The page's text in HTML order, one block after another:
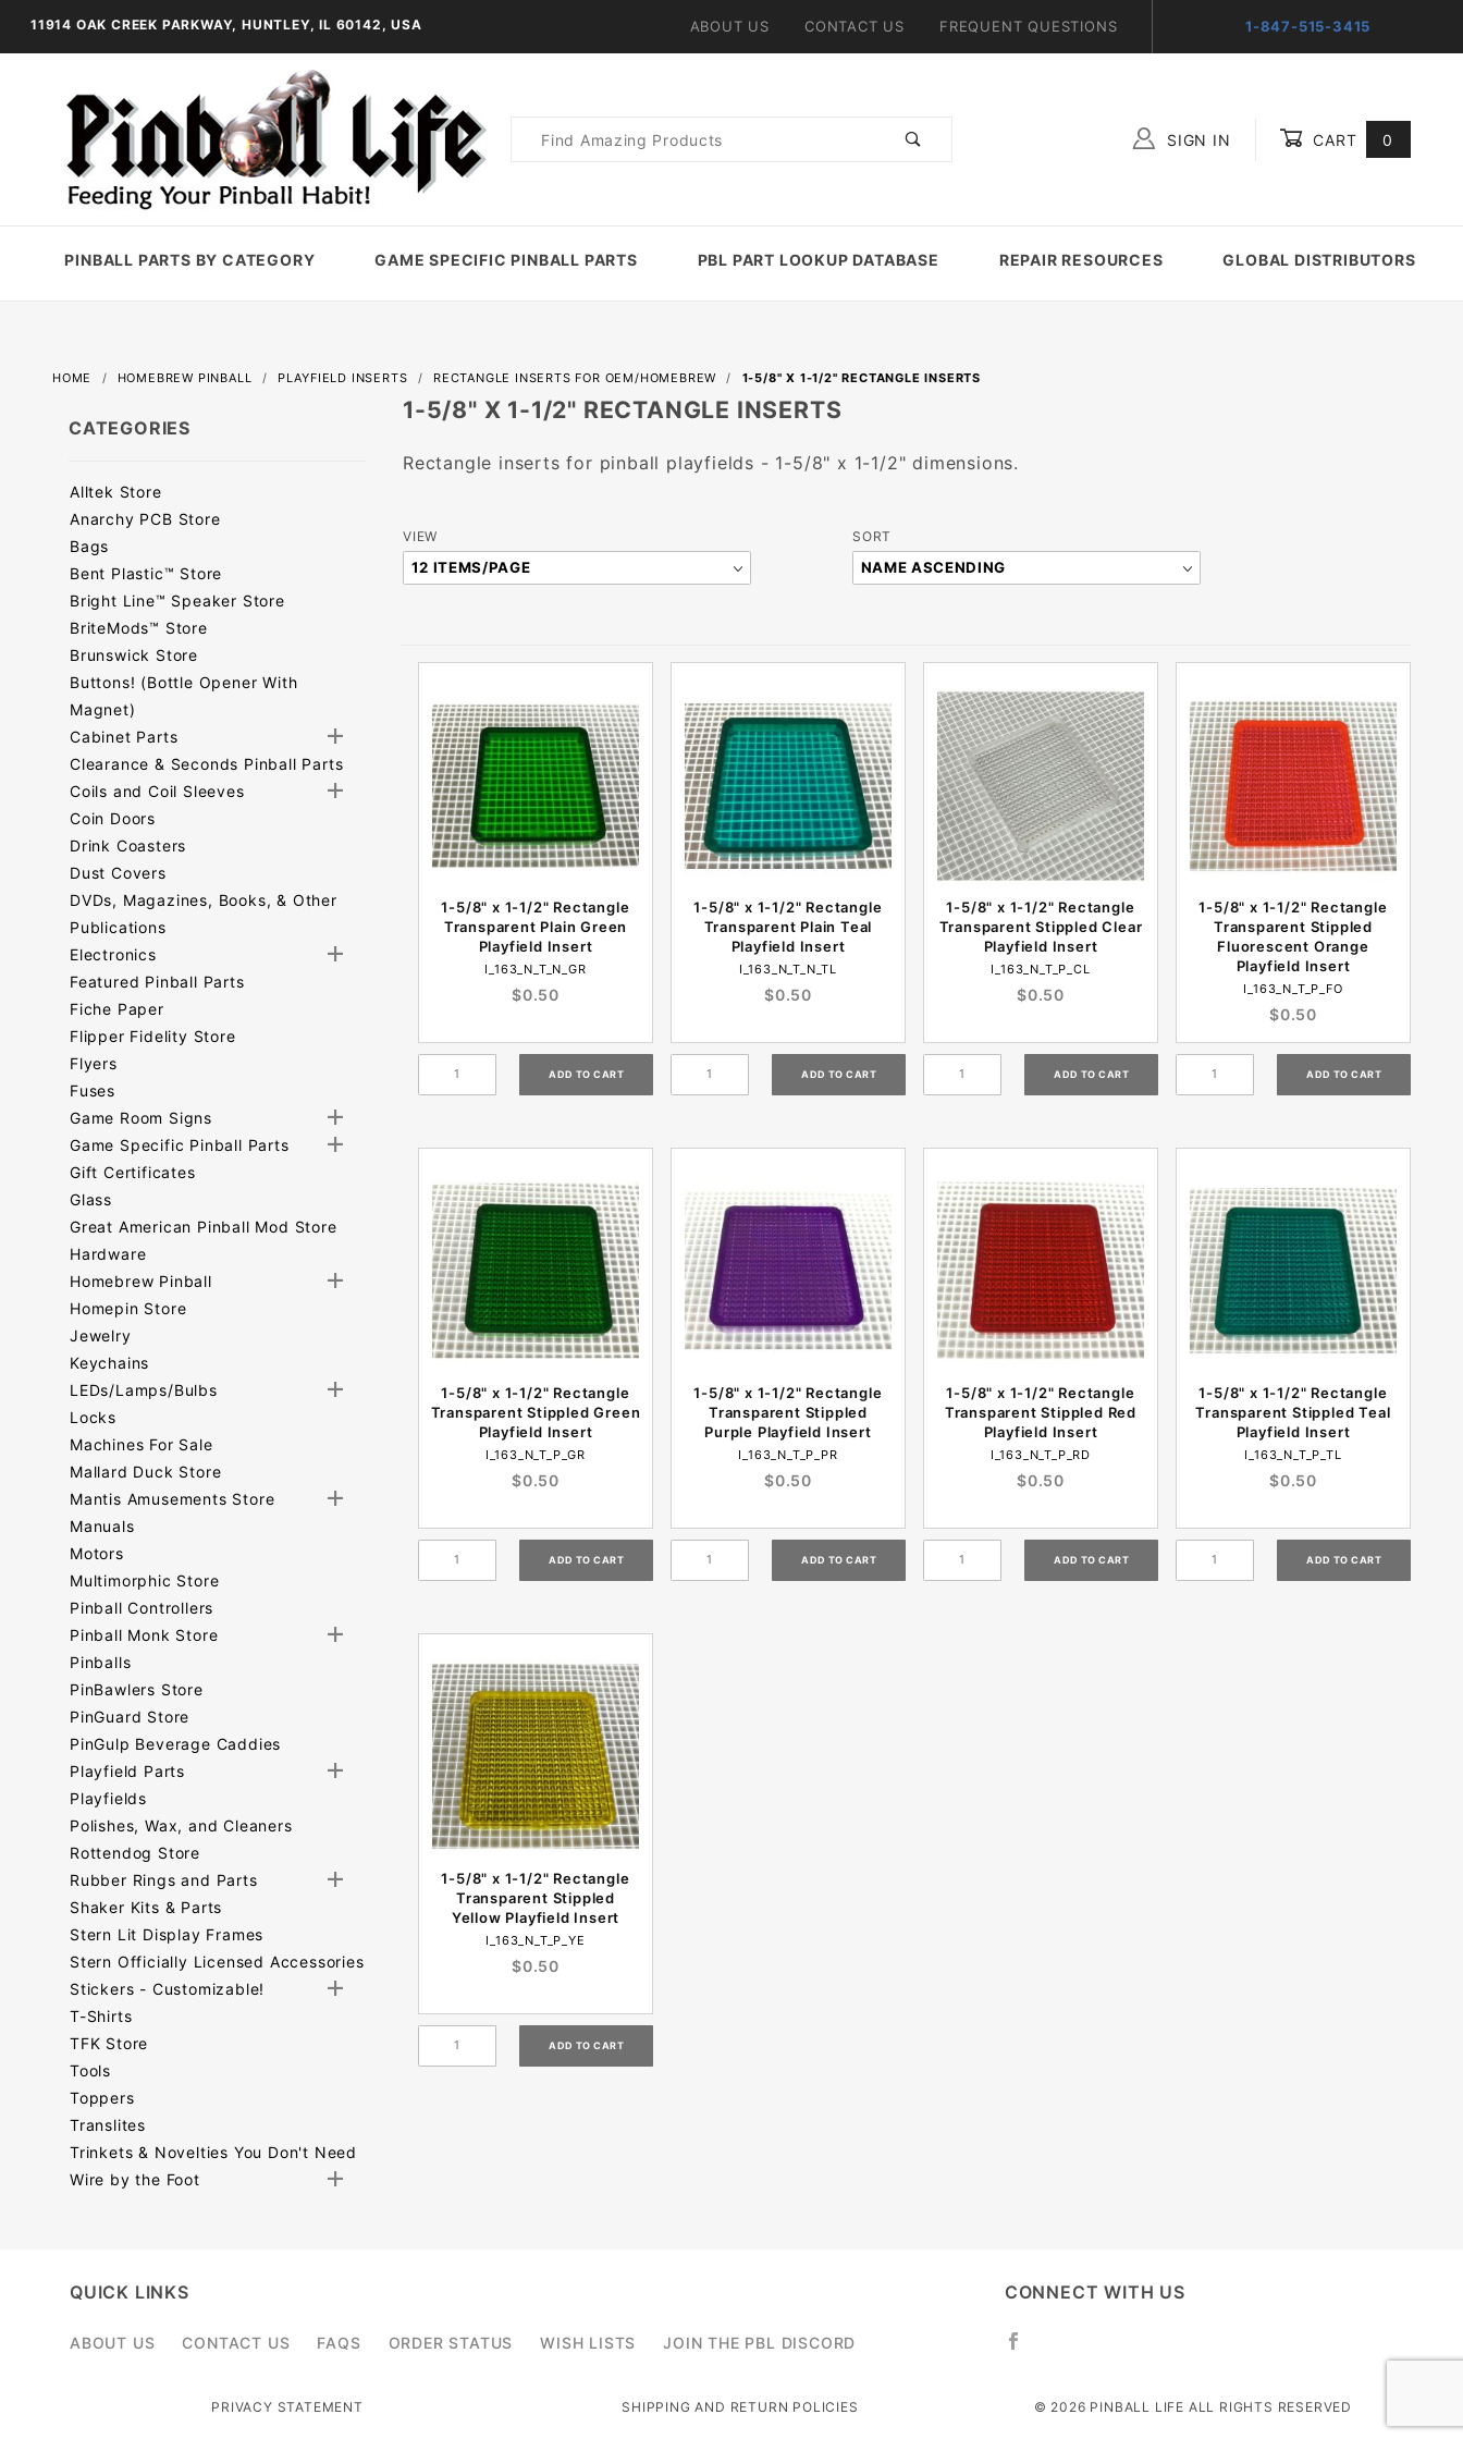
11914 OAK CREEK PARKWAY, HUNTLEY, IL 60142, USA ABOUT US CONTACT US FREQUENT QUESTIONS 1-847-515-3415
Product
SIGN IN CART 0
PINBALL PARTS BY CATEGORY GAME SPECIFIC PINBALL PARTS PBL PART LOOKUP DATABASE REPAIR RESOURCES GLOBAL DISTRIBUTORS
HOME HOMEBREW PINBALL PLAYFIELD INSERTS RECTANGLE INSERTS FOR OEM/HOMEBREW 1-5/8" X 1-1/2" RECTANGLE INSERTS
1-5/8" X 1-1/2" RECTANGLE INSERTS
Rectangle inserts for pinball playfields - 1-5/8" x 1-1/2" dimensions.
Number
of
VIEW
Sort
Products
SORT
1-5/8" x 1-1/2" Rectangle
Transparent Plain Green
Playfield Insert
I_163_N_T_N_GR
$0.50
1-5/8" x 1-1/2" Rectangle
Transparent Plain Teal
Playfield Insert
I_163_N_T_N_TL
$0.50
1-5/8" x 1-1/2" Rectangle
Transparent Stippled Clear
Playfield Insert
I_163_N_T_P_CL
$0.50
1-5/8" x 1-1/2" Rectangle
Transparent Stippled
Fluorescent Orange
Playfield Insert
I_163_N_T_P_FO
$0.50
1-5/8" x 1-1/2" Rectangle
Transparent Stippled Green
Playfield Insert
I_163_N_T_P_GR
$0.50
1-5/8" x 1-1/2" Rectangle
Transparent Stippled
Purple Playfield Insert
I_163_N_T_P_PR
$0.50
1-5/8" x 1-1/2" Rectangle
Transparent Stippled Red
Playfield Insert
I_163_N_T_P_RD
$0.50
1-5/8" x 1-1/2" Rectangle
Transparent Stippled Teal
Playfield Insert
I_163_N_T_P_TL
$0.50
1-5/8" x 1-1/2" Rectangle
Transparent Stippled
Yellow Playfield Insert
I_163_N_T_P_YE
$0.50
CATEGORIES
Alltek Store
Anarchy PCB Store
Bags
Bent Plastic™ Store
Bright Line™ Speaker Store
BriteMods™ Store
Brunswick Store
Buttons! (Bottle Opener With
Magnet)
Cabinet Parts
Clearance & Seconds Pinball Parts
Coils and Coil Sleeves
Coin Doors
Drink Coasters
Dust Covers
DVDs, Magazines, Books, & Other
Publications
Electronics
Featured Pinball Parts
Fiche Paper
Flipper Fidelity Store
Flyers
Fuses
Game Room Signs
Game Specific Pinball Parts
Gift Certificates
Glass
Great American Pinball Mod Store
Hardware
Homebrew Pinball
Homepin Store
Jewelry
Keychains
LEDs/Lamps/Bulbs
Locks
Machines For Sale
Mallard Duck Store
Mantis Amusements Store
Manuals
Motors
Multimorphic Store
Pinball Controllers
Pinball Monk Store
Pinballs
PinBawlers Store
PinGuard Store
PinGulp Beverage Caddies
Playfield Parts
Playfields
Polishes, Wax, and Cleaners
Rottendog Store
Rubber Rings and Parts
Shaker Kits & Parts
Stern Lit Display Frames
Stern Officially Licensed Accessories
Stickers - Customizable!
T-Shirts
TFK Store
Tools
Toppers
Translites
Trinkets & Novelties You Don't Need
Wire by the Foot
QUICK LINKS
ABOUT US CONTACT US FAQS ORDER STATUS WISH LISTS JOIN THE PBL DISCORD
CONNECT WITH US
PRIVACY STATEMENT SHIPPING AND RETURN POLICIES © 2026 PINBALL LIFE ALL RIGHTS RESERVED